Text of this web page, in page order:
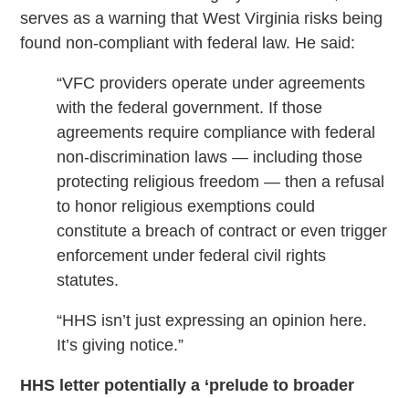
serves as a warning that West Virginia risks being
found non-compliant with federal law. He said:
“VFC providers operate under agreements
with the federal government. If those
agreements require compliance with federal
non-discrimination laws — including those
protecting religious freedom — then a refusal
to honor religious exemptions could
constitute a breach of contract or even trigger
enforcement under federal civil rights
statutes.
“HHS isn’t just expressing an opinion here.
It’s giving notice.”
HHS letter potentially a ‘prelude to broader